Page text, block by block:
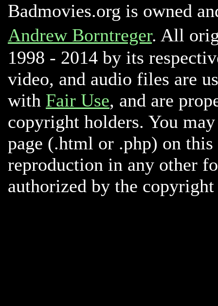
Badmovies.org is owned
Andrew Borntreger. All
1998 - 2014 by its
video, and audio files are
with Fair Use, and are
copyright holders. You
page (.html or .php) on
reproduction in any other
authorized by the